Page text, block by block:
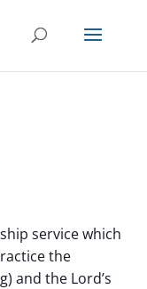
service which
the
and the Lord’s